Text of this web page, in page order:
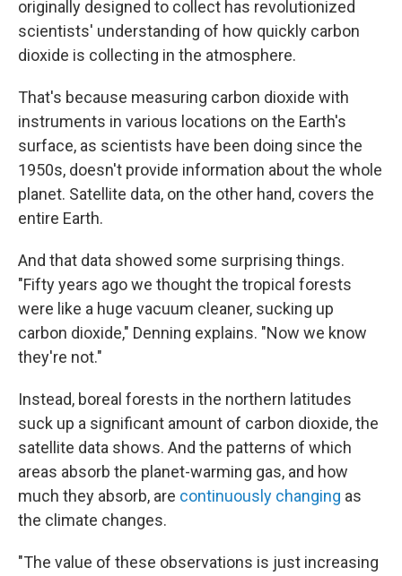
originally designed to collect has revolutionized
scientists' understanding of how quickly carbon
dioxide is collecting in the atmosphere.
That's because measuring carbon dioxide with
instruments in various locations on the Earth's
surface, as scientists have been doing since the
1950s, doesn't provide information about the whole
planet. Satellite data, on the other hand, covers the
entire Earth.
And that data showed some surprising things.
"Fifty years ago we thought the tropical forests
were like a huge vacuum cleaner, sucking up
carbon dioxide," Denning explains. "Now we know
they're not."
Instead, boreal forests in the northern latitudes
suck up a significant amount of carbon dioxide, the
satellite data shows. And the patterns of which
areas absorb the planet-warming gas, and how
much they absorb, are continuously changing as
the climate changes.
"The value of these observations is just increasing